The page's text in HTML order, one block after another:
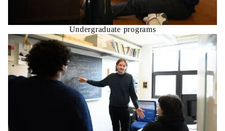
Undergraduate programs